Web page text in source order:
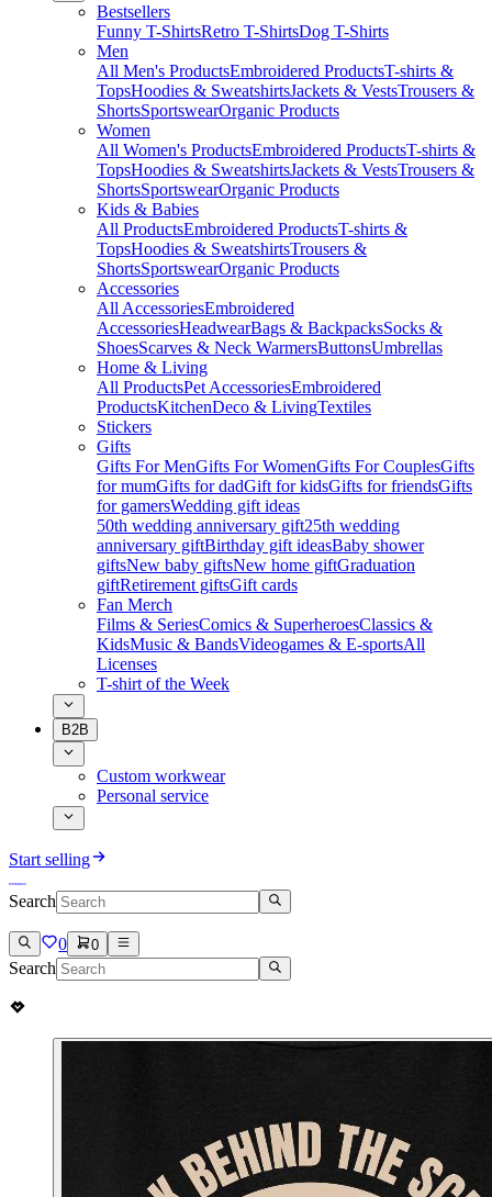
Bestsellers
Funny T-ShirtsRetro T-ShirtsDog T-Shirts
Men
All Men's ProductsEmbroidered ProductsT-shirts &
TopsHoodies & SweatshirtsJackets & VestsTrousers &
ShortsSportswearOrganic Products
Women
All Women's ProductsEmbroidered ProductsT-shirts &
TopsHoodies & SweatshirtsJackets & VestsTrousers &
ShortsSportswearOrganic Products
Kids & Babies
All ProductsEmbroidered ProductsT-shirts &
TopsHoodies & SweatshirtsTrousers &
ShortsSportswearOrganic Products
Accessories
All AccessoriesEmbroidered
AccessoriesHeadwearBags & BackpacksSocks &
ShoesScarves & Neck WarmersButtonsUmbrellas
Home & Living
All ProductsPet AccessoriesEmbroidered
ProductsKitchenDeco & LivingTextiles
Stickers
Gifts
Gifts For MenGifts For WomenGifts For CouplesGifts
for mumGifts for dadGift for kidsGifts for friendsGifts
for gamersWedding gift ideas
50th wedding anniversary gift25th wedding
anniversary giftBirthday gift ideasBaby shower
giftsNew baby giftsNew home giftGraduation
giftRetirement giftsGift cards
Fan Merch
Films & SeriesComics & SuperheroesClassics &
KidsMusic & BandsVideogames & E-sportsAll
Licenses
T-shirt of the Week
B2B
Custom workwear
Personal service
Start selling
Search
0 0
Search